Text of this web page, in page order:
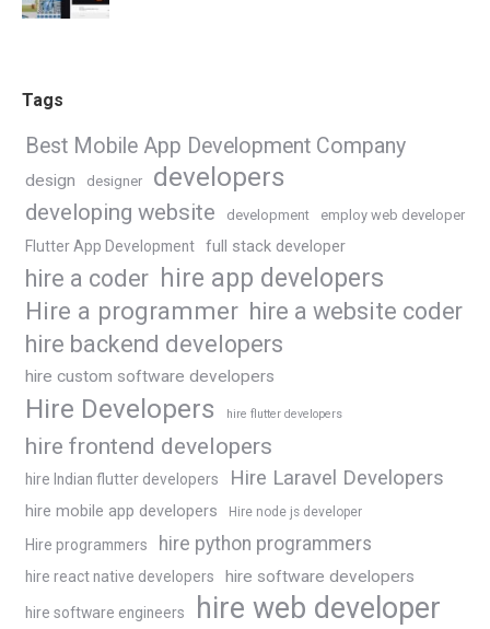
Tags
Best Mobile App Development Company
design designer developers
developing website development employ web developer
Flutter App Development full stack developer
hire a coder hire app developers
Hire a programmer hire a website coder
hire backend developers
hire custom software developers
Hire Developers hire flutter developers
hire frontend developers
hire Indian flutter developers Hire Laravel Developers
hire mobile app developers Hire node js developer
Hire programmers hire python programmers
hire react native developers hire software developers
hire software engineers hire web developer